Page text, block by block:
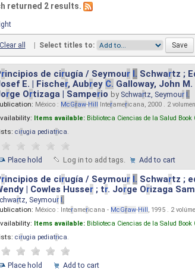
returned 2 results.
Clear all | Select titles to:
rincipios de cirugía / Seymour I. Schwartz ;
E. | Fischer, Aubrey C. Galloway, John
rge Ortizaga | Samperio by Schwartz, Seymour I.
México : McGraw-Hill Interamericana, 2000 . 2
Items available: Biblioteca Ciencias de la Salud Book
cirugia pediatrica.
Place hold Log in to add tags. Add to cart
rincipios de cirugía / Seymour I. Schwartz ;
| Cowles Husser; tr. Jorge Orizaga
rtz, Seymour I.
México : Interamericana - McGraw-Hill , 1995 . 2
Items available: Biblioteca Ciencias de la Salud Book
cirugia pediatrica.
Place hold Add to cart